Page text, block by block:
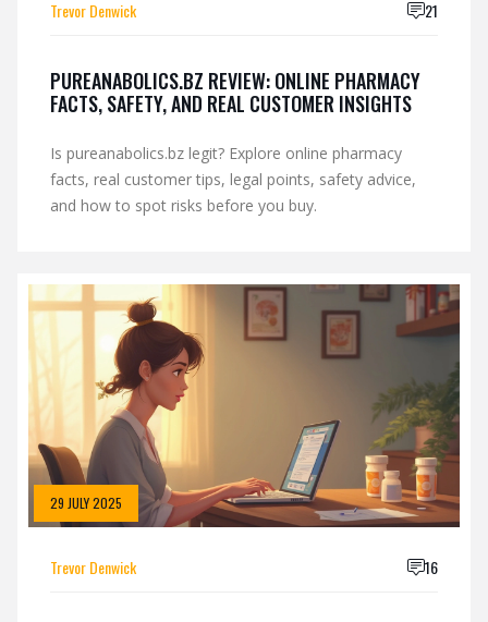
Trevor Denwick 21
PUREANABOLICS.BZ REVIEW: ONLINE PHARMACY
FACTS, SAFETY, AND REAL CUSTOMER INSIGHTS
Is pureanabolics.bz legit? Explore online pharmacy
facts, real customer tips, legal points, safety advice,
and how to spot risks before you buy.
29 JULY 2025
Trevor Denwick 16